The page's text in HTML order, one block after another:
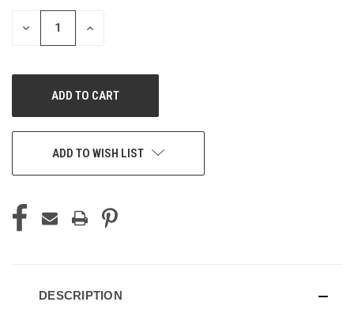
STOCK:
DECREASE
QUANTITY
INCREASE
ADD TO WISH LIST
DESCRIPTION